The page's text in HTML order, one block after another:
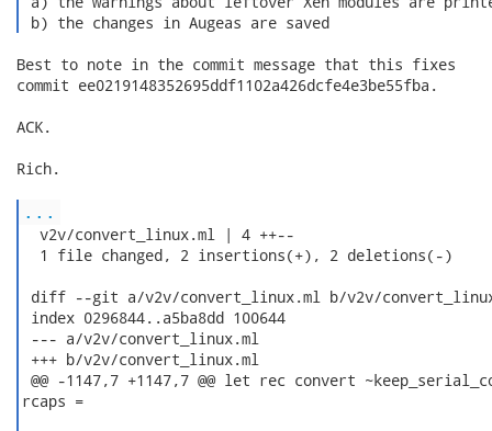
b) the changes in Augeas are saved
Best to note in the commit message that this fixes
commit ee0219148352695ddf1102a426dcfe4e3be55fba.
ACK.
Rich.
...
  v2v/convert_linux.ml | 4 ++--
  1 file changed, 2 insertions(+), 2 deletions(-)
diff --git a/v2v/convert_linux.ml b/v2v/
index 0296844..a5ba8dd 100644
--- a/v2v/convert_linux.ml
+++ b/v2v/convert_linux.ml
@@ -1147,7 +1147,7 @@ let rec convert
rcaps =